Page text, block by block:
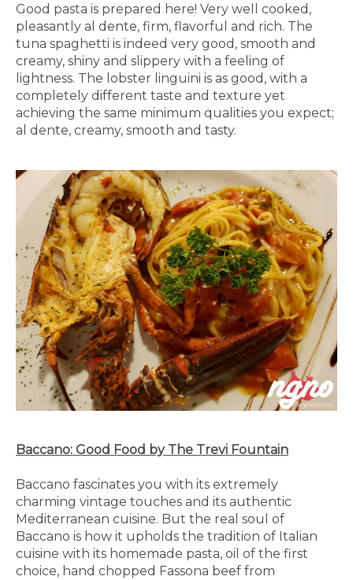
Good pasta is prepared here! Very well cooked,
pleasantly al dente, firm, flavorful and rich. The
tuna spaghetti is indeed very good, smooth and
creamy, shiny and slippery with a feeling of
lightness. The lobster linguini is as good, with a
completely different taste and texture yet
achieving the same minimum qualities you expect;
al dente, creamy, smooth and tasty.
Baccano: Good Food by The Trevi Fountain
Baccano fascinates you with its extremely
charming vintage touches and its authentic
Mediterranean cuisine. But the real soul of
Baccano is how it upholds the tradition of Italian
cuisine with its homemade pasta, oil of the first
choice, hand chopped Fassona beef from